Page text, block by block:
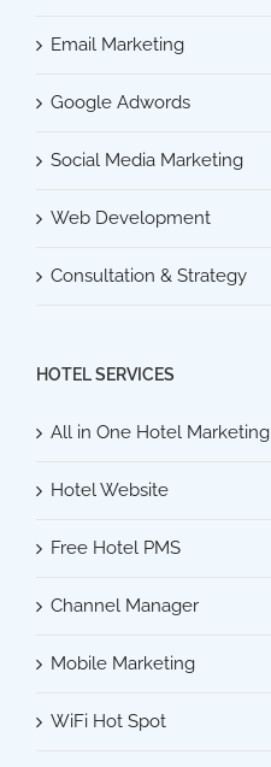
Email Marketing
Google Adwords
Social Media Marketing
Web Development
Consultation & Strategy
HOTEL SERVICES
All in One Hotel Marketing
Hotel Website
Free Hotel PMS
Channel Manager
Mobile Marketing
WiFi Hot Spot